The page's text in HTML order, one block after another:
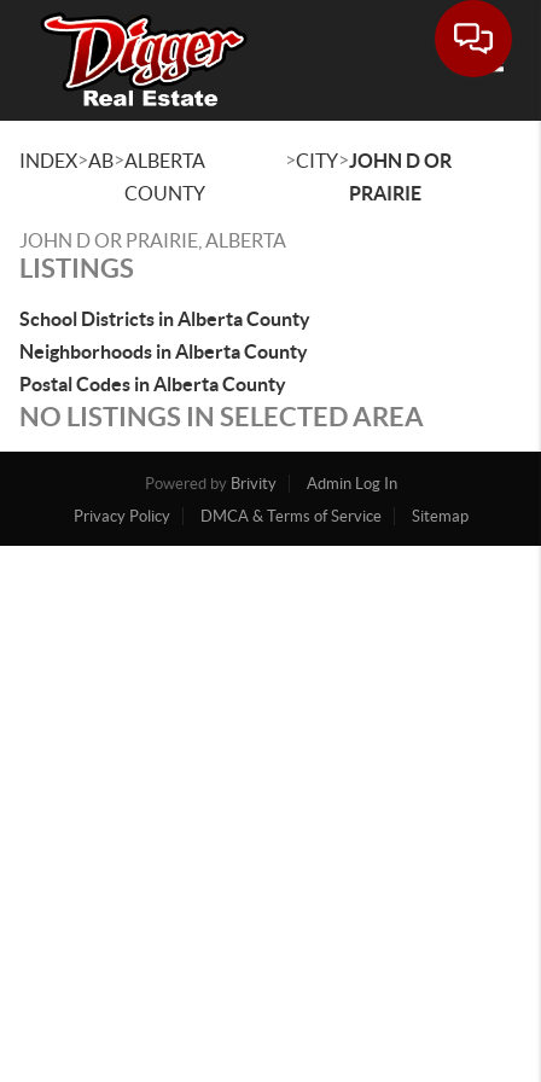
INDEX>AB>ALBERTA
COUNTY
>CITY>JOHN D OR
PRAIRIE
JOHN D OR PRAIRIE, ALBERTA
LISTINGS
School Districts in Alberta County
Neighborhoods in Alberta County
Postal Codes in Alberta County
NO LISTINGS IN SELECTED AREA
Powered by Brivity
Admin Log In
Privacy Policy
DMCA & Terms of Service Sitemap